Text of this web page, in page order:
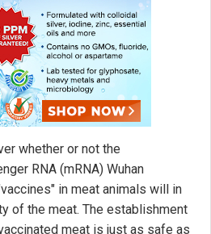
whether or not the
RNA (mRNA) Wuhan
in meat animals will in
of the meat. The establishment
meat is just as safe as